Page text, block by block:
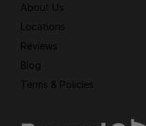
About Us
Locations
Reviews
Blog
Terms & Policies